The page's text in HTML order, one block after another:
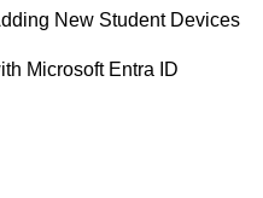
New Student Devices
Microsoft Entra ID